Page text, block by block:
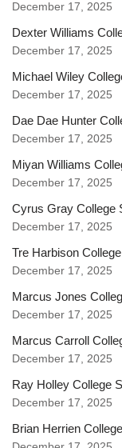
December 17, 2025
Dexter Williams
December 17, 2025
Michael Wiley
December 17, 2025
Dae Dae Hunter
December 17, 2025
Miyan Williams
December 17, 2025
Cyrus Gray College
December 17, 2025
Tre Harbison
December 17, 2025
Marcus Jones
December 17, 2025
Marcus Carroll
December 17, 2025
Ray Holley College
December 17, 2025
Brian Herrien